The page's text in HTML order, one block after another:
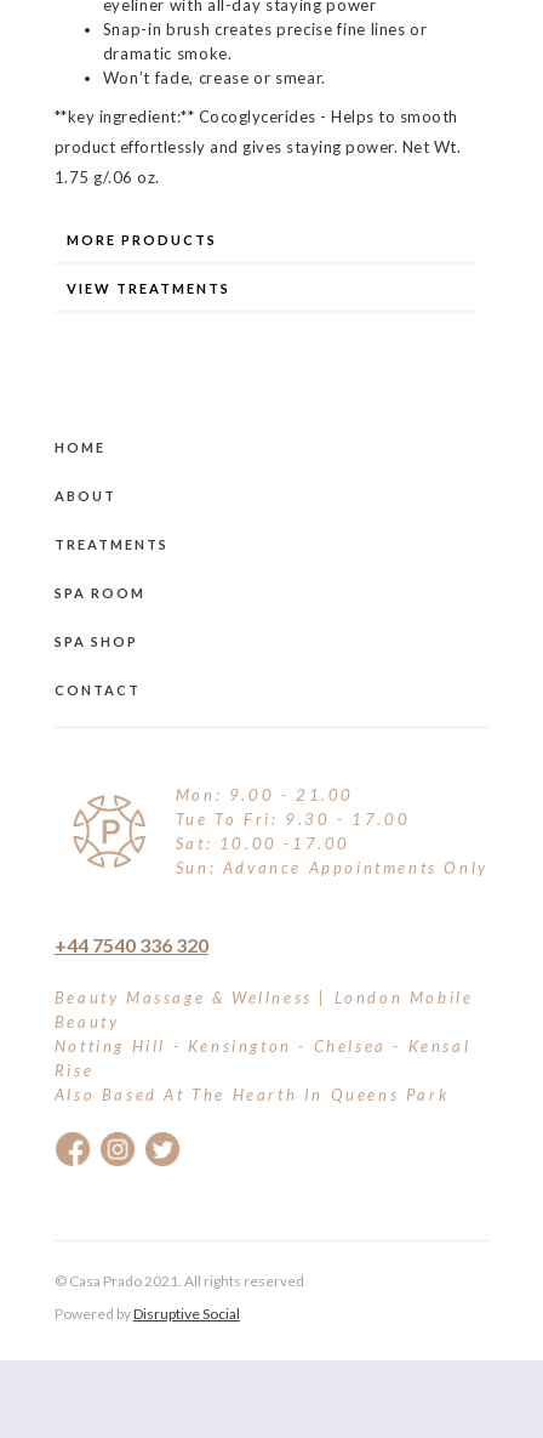
eyeliner with all-day staying power
Snap-in brush creates precise fine lines or
dramatic smoke.
Won’t fade, crease or smear.
**key ingredient:** Cocoglycerides - Helps to smooth
product effortlessly and gives staying power. Net Wt.
1.75 g/.06 oz.
MORE PRODUCTS
VIEW TREATMENTS
HOME
ABOUT
TREATMENTS
SPA ROOM
SPA SHOP
CONTACT
Mon: 9.00 - 21.00
Tue To Fri: 9.30 - 17.00
Sat: 10.00 -17.00
Sun: Advance Appointments Only
+44 7540 336 320
Beauty Massage & Wellness | London Mobile
Beauty
Notting Hill - Kensington - Chelsea - Kensal
Rise
Also Based At The Hearth In Queens Park
© Casa Prado 2021. All rights reserved
Powered byDisruptive Social